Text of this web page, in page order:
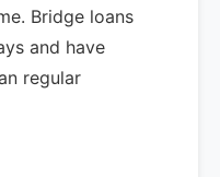
Bridge loans
and have
regular